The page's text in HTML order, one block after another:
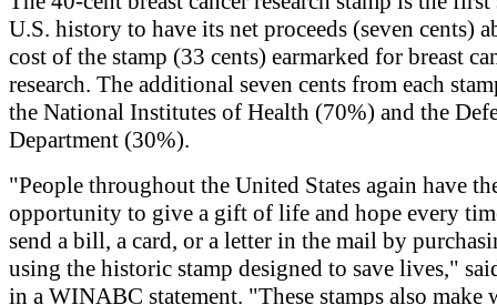
U.S. history to have its net proceeds (seven cents)
cost of the stamp (33 cents) earmarked for breast
research. The additional seven cents from each
the National Institutes of Health (70%) and the
Department (30%).
"People throughout the United States again have
opportunity to give a gift of life and hope every
send a bill, a card, or a letter in the mail by
using the historic stamp designed to save lives,"
in a WINABC statement. "These stamps also make